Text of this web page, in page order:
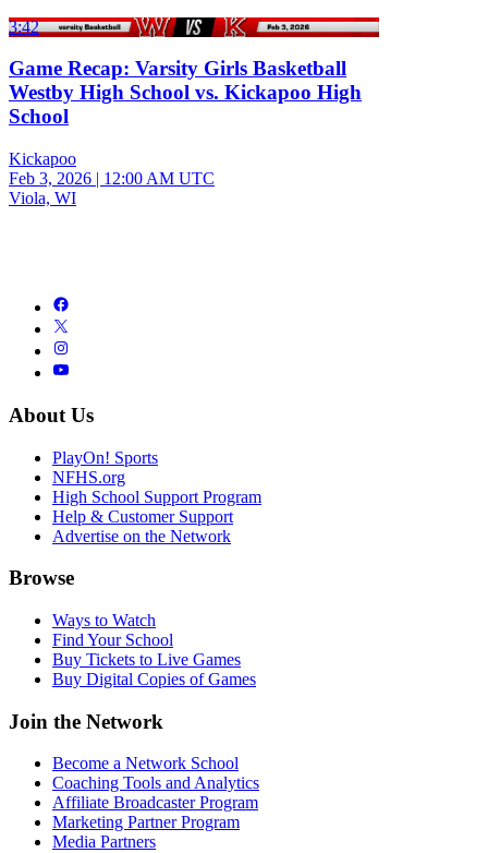
3:42
Game Recap: Varsity Girls Basketball
Westby High School vs. Kickapoo High
School
Kickapoo
Feb 3, 2026 | 12:00 AM UTC
Viola, WI
About Us
PlayOn! Sports
NFHS.org
High School Support Program
Help & Customer Support
Advertise on the Network
Browse
Ways to Watch
Find Your School
Buy Tickets to Live Games
Buy Digital Copies of Games
Join the Network
Become a Network School
Coaching Tools and Analytics
Affiliate Broadcaster Program
Marketing Partner Program
Media Partners